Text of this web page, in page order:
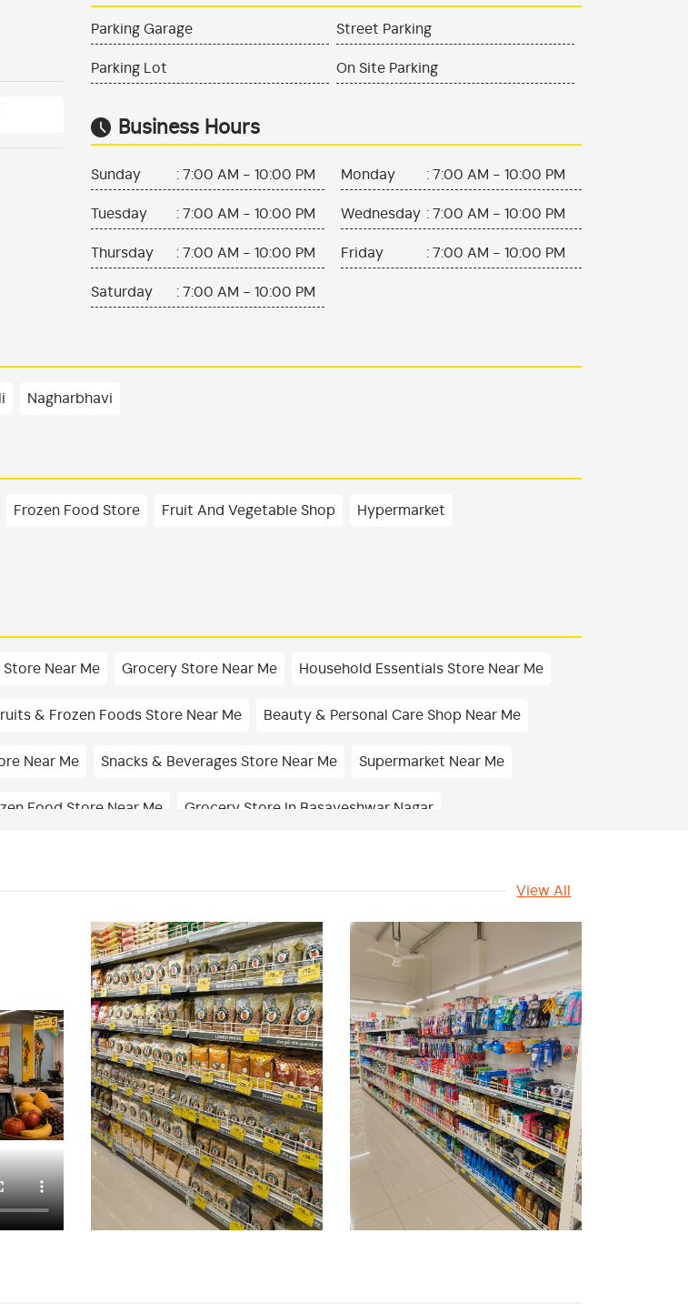
Parking Garage
Parking Lot
Street Parking
On Site Parking
Business Hours
Sunday : 7:00 AM - 10:00 PM
Tuesday : 7:00 AM - 10:00 PM
Thursday : 7:00 AM - 10:00 PM
Saturday : 7:00 AM - 10:00 PM
Monday : 7:00 AM - 10:00 PM
Wednesday : 7:00 AM - 10:00 PM
Friday : 7:00 AM - 10:00 PM
Nagharbhavi
Frozen Food Store Fruit And Vegetable Shop Hypermarket
Near Me Grocery Store Near Me Household Essentials Store Near Me
& Frozen Foods Store Near Me Beauty & Personal Care Shop Near Me
Near Me Snacks & Beverages Store Near Me Supermarket Near Me
Food Store Near Me Grocery Store In Basaveshwar Nagar
Drinks & Juices Shop In Basaveshwar Nagar
Shop In Basaveshwar Nagar Health & Pharma Store Near Me
Fresh Fruits Store Near Me Organic Vegetables Shop Near Me
Near Me Best Supermarket In Basaveshwar Nagar
View All